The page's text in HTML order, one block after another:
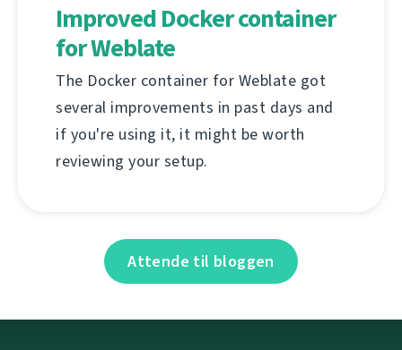
Improved Docker container
for Weblate
The Docker container for Weblate got
several improvements in past days and
if you're using it, it might be worth
reviewing your setup.
Attende til bloggen